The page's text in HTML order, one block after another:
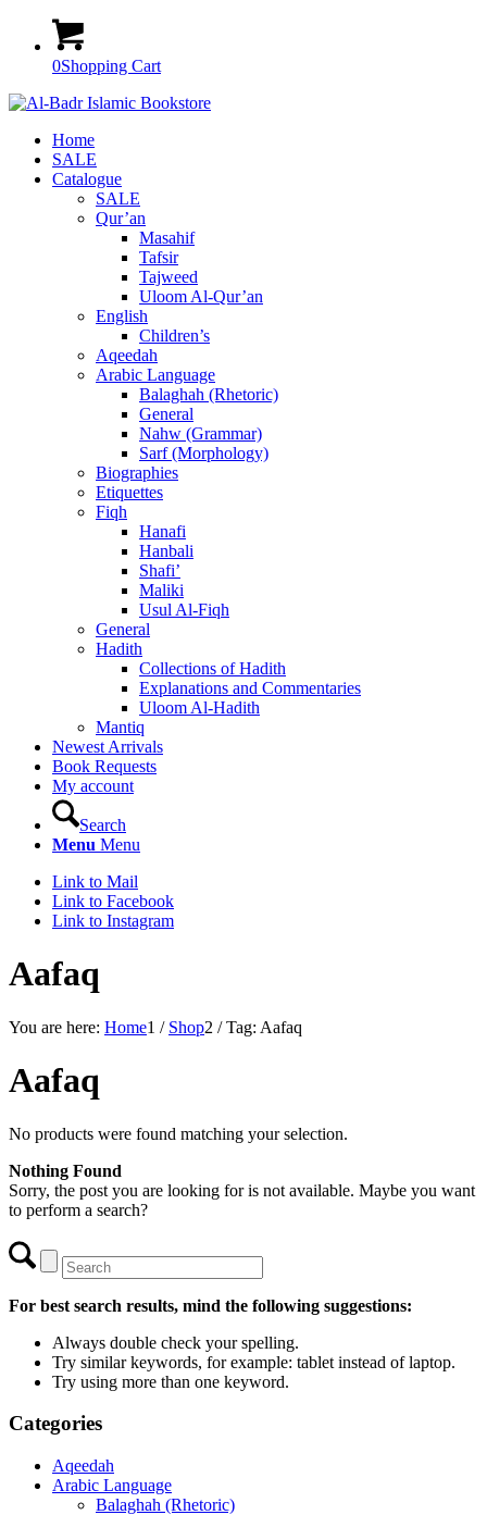
0Shopping Cart
Home
SALE
Catalogue
SALE
Qur’an
Masahif
Tafsir
Tajweed
Uloom Al-Qur’an
English
Children’s
Aqeedah
Arabic Language
Balaghah (Rhetoric)
General
Nahw (Grammar)
Sarf (Morphology)
Biographies
Etiquettes
Fiqh
Hanafi
Hanbali
Shafi’
Maliki
Usul Al-Fiqh
General
Hadith
Collections of Hadith
Explanations and Commentaries
Uloom Al-Hadith
Mantiq
Newest Arrivals
Book Requests
My account
Search
Menu Menu
Link to Mail
Link to Facebook
Link to Instagram
Aafaq
You are here: Home1 / Shop2 / Tag: Aafaq
Aafaq
No products were found matching your selection.
Nothing Found
Sorry, the post you are looking for is not available. Maybe you want
to perform a search?
For best search results, mind the following suggestions:
Always double check your spelling.
Try similar keywords, for example: tablet instead of laptop.
Try using more than one keyword.
Categories
Aqeedah
Arabic Language
Balaghah (Rhetoric)